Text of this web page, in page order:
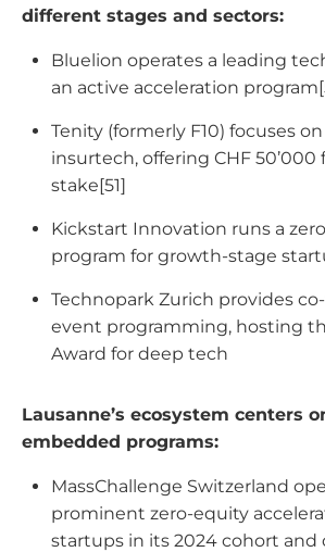
different stages and sectors:
Bluelion operates a leading
an active acceleration
Tenity (formerly F10) focuses
insurtech, offering CHF 50’000
stake[51]
Kickstart Innovation runs a
program for growth-stage
Technopark Zurich provides
event programming, hosting
Award for deep tech
Lausanne’s ecosystem centers
embedded programs:
MassChallenge Switzerland
prominent zero-equity
startups in its 2024 cohort and